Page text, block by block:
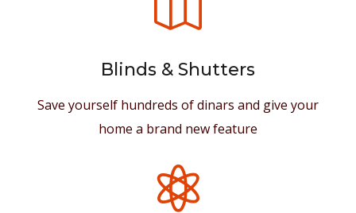
Blinds & Shutters
Save yourself hundreds of dinars and give your
home a brand new feature
